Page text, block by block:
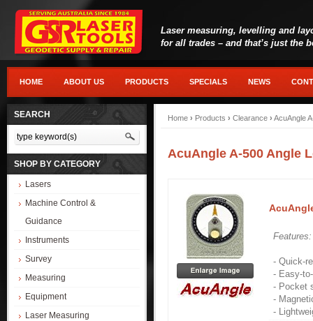
Laser measuring, levelling and
for all trades – and that’s just the
HOME ABOUT US PRODUCTS SPECIALS NEWS
SEARCH
SHOP BY CATEGORY
Lasers
Machine Control &
Guidance
Instruments
Survey
Measuring
Equipment
Laser Measuring
Home › Products › Clearance › AcuAngle
AcuAngle A-500 Angle
- Quick-
- Easy-
- Pocket
-
-